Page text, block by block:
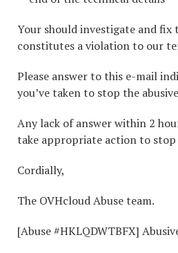
Your should investigate and fix
constitutes a violation to our
Please answer to this e-mail
you’ve taken to stop the
Any lack of answer within 2
take appropriate action to stop
Cordially,
The OVHcloud Abuse team.
[Abuse #HKLQDWTBFX]